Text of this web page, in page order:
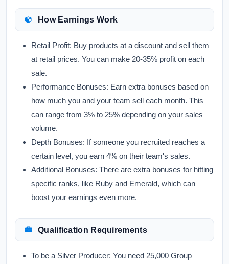
How Earnings Work
Retail Profit: Buy products at a discount and sell them
at retail prices. You can make 20-35% profit on each
sale.
Performance Bonuses: Earn extra bonuses based on
how much you and your team sell each month. This
can range from 3% to 25% depending on your sales
volume.
Depth Bonuses: If someone you recruited reaches a
certain level, you earn 4% on their team's sales.
Additional Bonuses: There are extra bonuses for hitting
specific ranks, like Ruby and Emerald, which can
boost your earnings even more.
Qualification Requirements
To be a Silver Producer: You need 25,000 Group